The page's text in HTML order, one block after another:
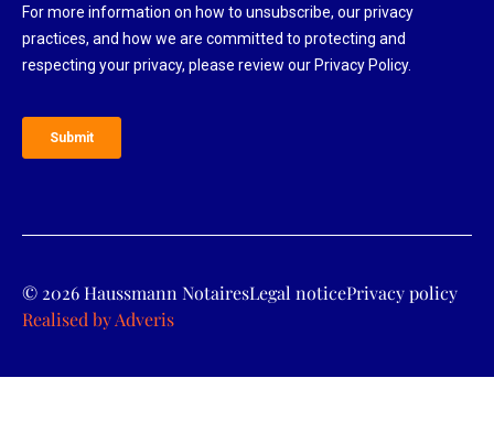
© 2026 Haussmann NotairesLegal noticePrivacy policy
Realised byAdveris